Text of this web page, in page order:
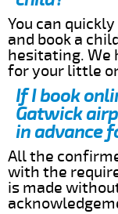
You can
and book a
hesitating. We
for your little
If I book
Gatwick
in advance
All the
with the
is made